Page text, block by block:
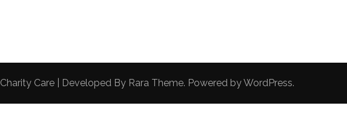
Charity Care | Developed By Rara Theme. Powered byWordPress.